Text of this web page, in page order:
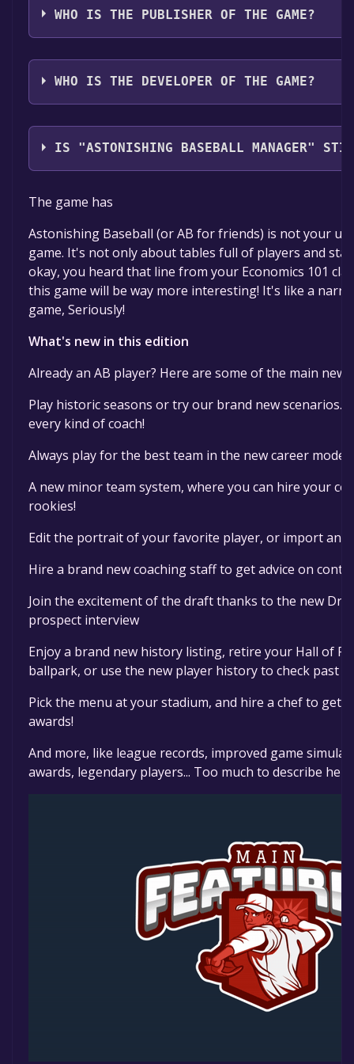
WHO IS THE PUBLISHER OF THE GAME?
Studio Zero,Zero One Games
WHO IS THE DEVELOPER OF THE GAME?
Aerilys
IS "ASTONISHING BASEBALL MANAGER"
The game is currently free. If you add the game to
time specified in the free game offer, the game will
The game has
Astonishing Baseball (or AB for friends) is not your
game. It's not only about tables full of players and
okay, you heard that line from your Economics 101
this game will be way more interesting! It's like a
game, Seriously!
What's new in this edition
Already an AB player? Here are some of the main new
Play historic seasons or try our brand new scenarios.
every kind of coach!
Always play for the best team in the new career mode
A new minor team system, where you can hire your
rookies!
Edit the portrait of your favorite player, or import an
Hire a brand new coaching staff to get advice on
Join the excitement of the draft thanks to the new
prospect interview
Enjoy a brand new history listing, retire your Hall of
ballpark, or use the new player history to check past
Pick the menu at your stadium, and hire a chef to get
awards!
And more, like league records, improved game
awards, legendary players... Too much to describe